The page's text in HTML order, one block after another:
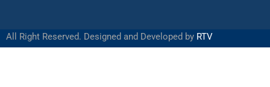
All Right Reserved. Designed and Developed by RTV